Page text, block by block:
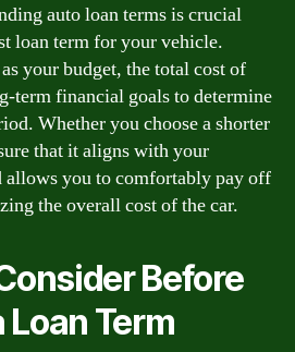
auto loan terms is crucial
loan term for your vehicle.
your budget, the total cost of
term financial goals to determine
Whether you choose a shorter
that it aligns with your
you to comfortably pay off
the overall cost of the car.
Before
Term